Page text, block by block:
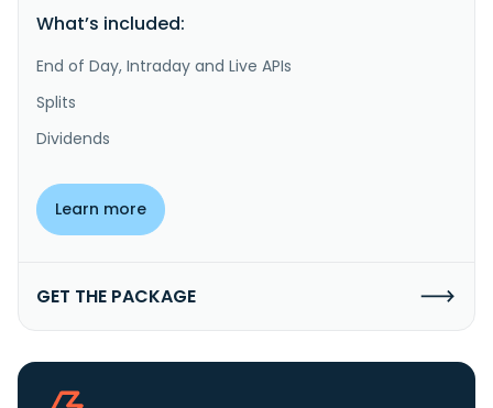
What’s included:
End of Day, Intraday and Live APIs
Splits
Dividends
Learn more
GET THE PACKAGE